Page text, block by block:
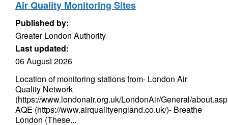
Air Quality Monitoring Sites
Published by:
Greater London Authority
Last updated:
06 August 2026
Location of monitoring stations from- London Air
Quality Network
(https://www.londonair.org.uk/LondonAir/General/
AQE (https://www.airqualityengland.co.uk/)- Breathe
London (These...